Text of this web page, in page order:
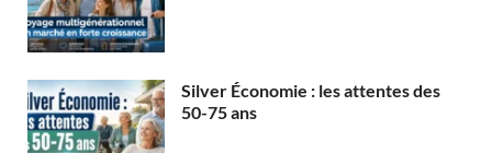
Silver Économie : les attentes des
50-75 ans